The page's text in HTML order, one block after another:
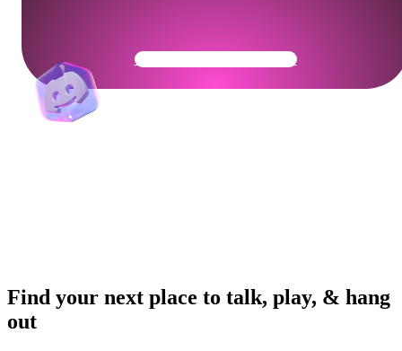
Get Your Community Ready
Find your next place to talk, play, & hang
out